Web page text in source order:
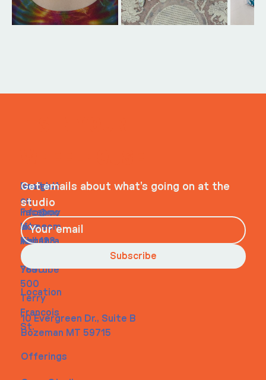
Navigati
on
Home
About
Contact
Social
Faceboo
k
Instagra
m
Youtube
Contact
info@my
site.com
Tel. 123-
456-
7890
500
Terry
Francois
St.
Location
10 Evergreen Dr., Suite B
Bozeman MT 59715
Offerings
Get emails about what’s going on at the
studio
Subscribe